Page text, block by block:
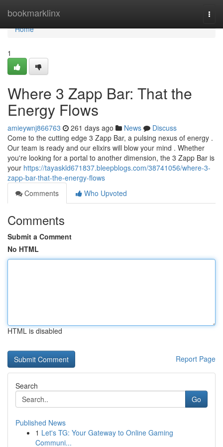
bookmarklinx
Home
Home
1
Where 3 Zapp Bar: That the
Energy Flows
amieywnj866763 261 days ago News
Discuss
Come to the cutting edge 3 Zapp Bar, a pulsing nexus of energy .
Our team is ready and our elixirs will blow your mind . Whether
you're looking for a portal to another dimension, the 3 Zapp Bar is
your https://tayaskld671837.bleepblogs.com/38741056/where-3-
zapp-bar-that-the-energy-flows
Comments
Who Upvoted
Comments
Submit a Comment
No HTML
HTML is disabled
Report Page
Search
Go
Published News
1 Let's TG: Your Gateway to Online Gaming
Communi...